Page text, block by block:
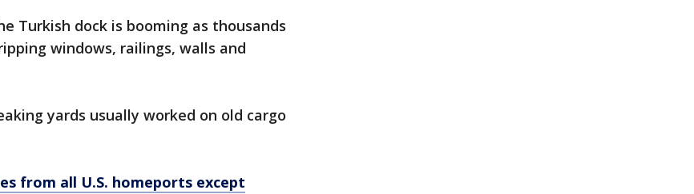
Turkish dock is booming as thousands
windows, railings, walls and
yards usually worked on old cargo
from all U.S. homeports except